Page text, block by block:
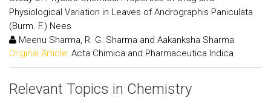
Physiological Variation in Leaves of Andrographis Paniculata
(Burm. F.) Nees
Meenu Sharma, R. G. Sharma and Aakanksha Sharma
Original Article: Acta Chimica and Pharmaceutica Indica
Relevant Topics in Chemistry